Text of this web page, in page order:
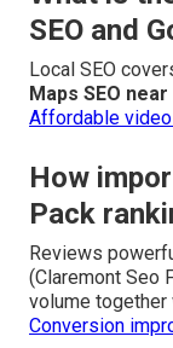
SEO and
Local SEO
Maps SEO near
Affordable
How
Pack
Reviews
(Claremont Seo
volume
Conversion